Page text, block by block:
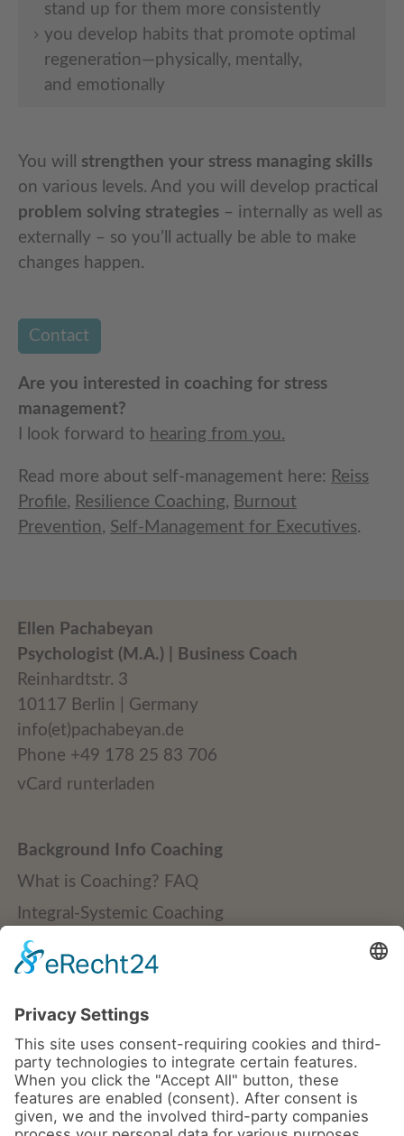
stand up for them more consistently
you develop habits that promote optimal
regeneration—physically, mentally,
and emotionally
You will strengthen your stress managing skills
on various levels. And you will develop practical
problem solving strategies – internally as well as
externally – so you’ll actually be able to make
changes happen.
Contact
Are you interested in coaching for stress
management?
I look forward to hearing from you.
Read more about self-management here: Reiss
Profile, Resilience Coaching, Burnout
Prevention, Self-Management for Executives.
Ellen Pachabeyan
Psychologist (M.A.) | Business Coach
Reinhardtstr. 3
10117 Berlin | Germany
info(et)pachabeyan.de
Phone +49 178 25 83 706
vCard runterladen
Background Info Coaching
What is Coaching? FAQ
Integral-Systemic Coaching
Quality Standards
Publications + Downloads
Credentials + Clients
Coaching
Teams | Groups